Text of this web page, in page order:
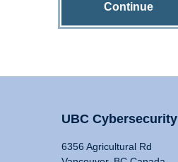
Continue
UBC Cybersecurity
6356 Agricultural Rd